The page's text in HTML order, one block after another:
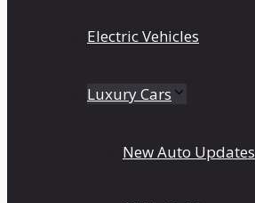
Electric Vehicles
Luxury Cars
New Auto Updates